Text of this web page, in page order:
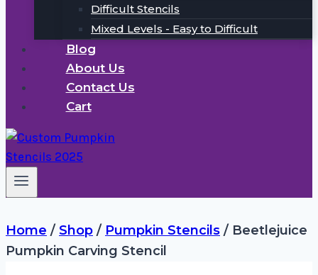
Difficult Stencils
Mixed Levels - Easy to Difficult
Blog
About Us
Contact Us
Cart
Home / Shop / Pumpkin Stencils / Beetlejuice
Pumpkin Carving Stencil